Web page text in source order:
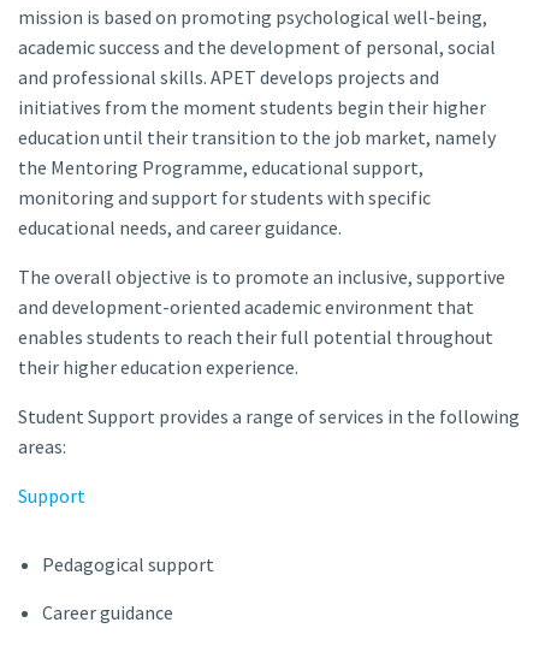
mission is based on promoting psychological well-being,
academic success and the development of personal, social
and professional skills. APET develops projects and
initiatives from the moment students begin their higher
education until their transition to the job market, namely
the Mentoring Programme, educational support,
monitoring and support for students with specific
educational needs, and career guidance.
The overall objective is to promote an inclusive, supportive
and development-oriented academic environment that
enables students to reach their full potential throughout
their higher education experience.
Student Support provides a range of services in the following
areas:
Support
Pedagogical support
Career guidance